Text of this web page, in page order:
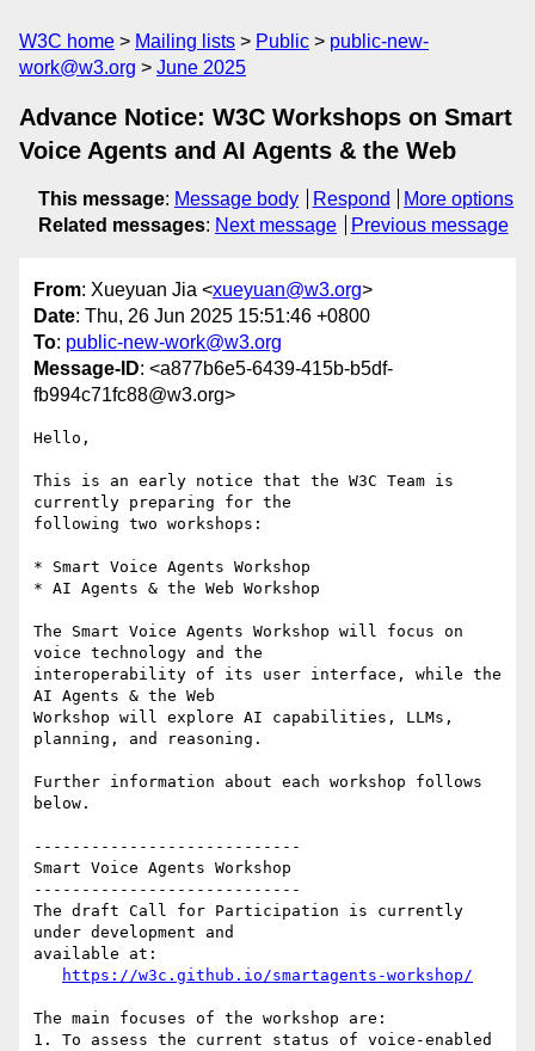
W3C home Mailing lists Public
public-new-
work@w3.org
June 2025
Advance Notice: W3C Workshops on Smart
Voice Agents and AI Agents & the Web
This message: Message body Respond
More options
Related messages: Next message Previous message
From: Xueyuan Jia <xueyuan@w3.org>
Date: Thu, 26 Jun 2025 15:51:46 +0800
To: public-new-work@w3.org
Message-ID: <a877b6e5-6439-415b-b5df-
fb994c71fc88@w3.org>
Hello,
This is an early notice that the W3C Team is
currently preparing for the
following two workshops:
* Smart Voice Agents Workshop
* AI Agents & the Web Workshop
The Smart Voice Agents Workshop will focus on
voice technology and the
interoperability of its user interface, while the
AI Agents & the Web
Workshop will explore AI capabilities, LLMs,
planning, and reasoning.
Further information about each workshop follows
below.
----------------------------
Smart Voice Agents Workshop
----------------------------
The draft Call for Participation is currently
under development and
available at:
https://w3c.github.io/smartagents-workshop/
The main focuses of the workshop are:
1. To assess the current status of voice-enabled